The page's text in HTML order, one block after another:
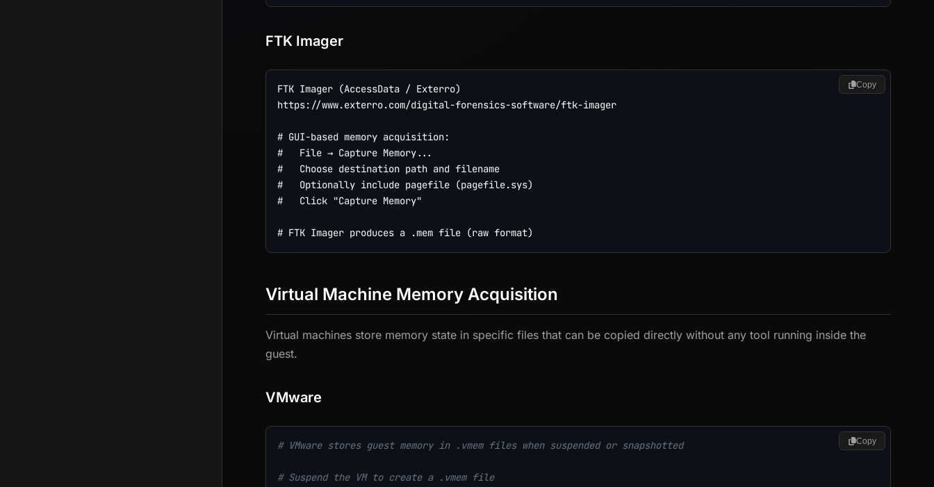
FTK Imager
FTK Imager (AccessData / Exterro)
https://www.exterro.com/digital-forensics-software/ftk-imager
# GUI-based memory acquisition:
#   File → Capture Memory...
#   Choose destination path and filename
#   Optionally include pagefile (pagefile.sys)
#   Click "Capture Memory"
Copy
Virtual Machine Memory Acquisition
Virtual machines store memory state in specific files that can be copied directly without any tool running inside the
guest.
VMware
# VMware stores guest memory in .vmem files when suspended or snapshotted
# Suspend the VM to create a .vmem file
Copy